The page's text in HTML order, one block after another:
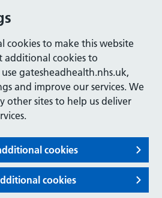
cookies to make this website
additional cookies to
gatesheadhealth.nhs.uk,
and improve our services. We
other sites to help us deliver
cookies
cookies